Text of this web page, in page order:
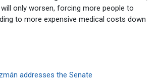
only worsen, forcing more people to
to more expensive medical costs down